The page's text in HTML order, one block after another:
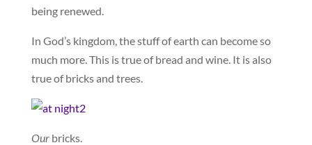
being renewed.
In God’s kingdom, the stuff of earth can become so
much more. This is true of bread and wine. It is also
true of bricks and trees.
Our bricks.